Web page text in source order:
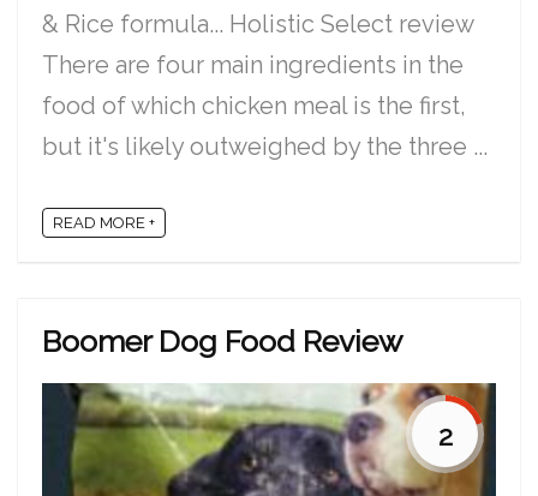
& Rice formula... Holistic Select review
There are four main ingredients in the
food of which chicken meal is the first,
but it's likely outweighed by the three ...
READ MORE +
Boomer Dog Food Review
2